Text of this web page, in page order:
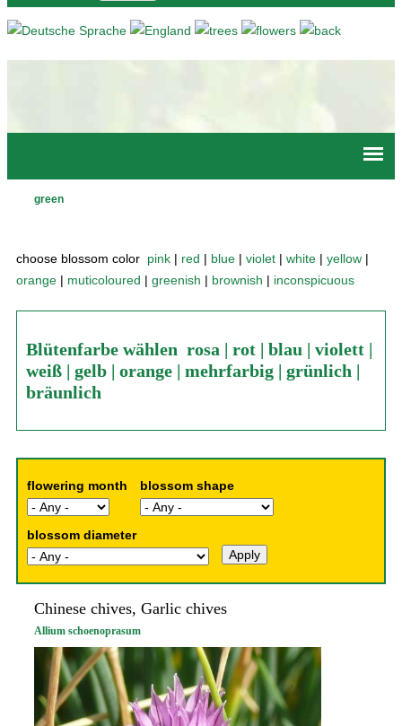
green
choose blossom color pink | red | blue | violet | white | yellow |
orange | muticoloured | greenish | brownish | inconspicuous
Blütenfarbe wählen rosa | rot | blau | violett |
weiß | gelb | orange | mehrfarbig | grünlich |
bräunlich
flowering month blossom shape
blossom diameter
Chinese chives, Garlic chives
Allium schoenoprasum